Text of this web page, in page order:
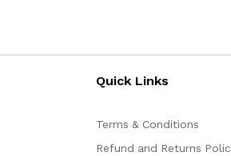
Quick Links
Terms & Conditions
Refund and Returns